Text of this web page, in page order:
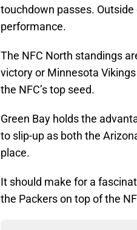
touchdown passes. Outside
performance.
The NFC North standings
victory or Minnesota
the NFC’s top seed.
Green Bay holds the
to slip-up as both the
place.
It should make for a
the Packers on top of the